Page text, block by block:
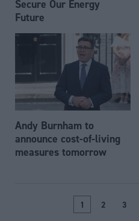
Secure Our Energy
Future
Andy Burnham to
announce cost-of-living
measures tomorrow
1 2 3